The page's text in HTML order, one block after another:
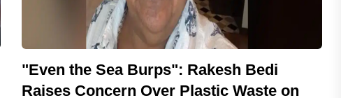
"Even the Sea Burps": Rakesh Bedi
Raises Concern Over Plastic Waste on